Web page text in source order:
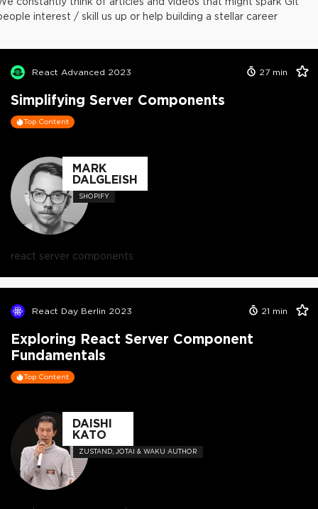
interest / skill us up or help building a stellar career
React Advanced 2023 27 min
Simplifying Server Components
Top Content
MARK
DALGLEISH
SHOPIFY
react server components
React Day Berlin 2023 21 min
Exploring React Server Component
Fundamentals
Top Content
DAISHI
KATO
ZUSTAND, JOTAI & WAKU AUTHOR